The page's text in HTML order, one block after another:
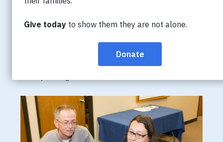
confused late in the day, a phenomenon that has been
helpless, not knowing how to alleviate the restlessness
and agitation. Learn the signs and explore strategies